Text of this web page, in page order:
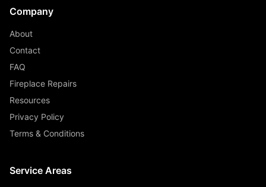
Company
About
Contact
FAQ
Fireplace Repairs
Resources
Privacy Policy
Terms & Conditions
Service Areas